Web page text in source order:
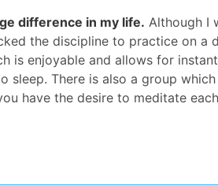
difference in my life. Although I
the discipline to practice on
is enjoyable and allows for
There is also a group
have the desire to meditate